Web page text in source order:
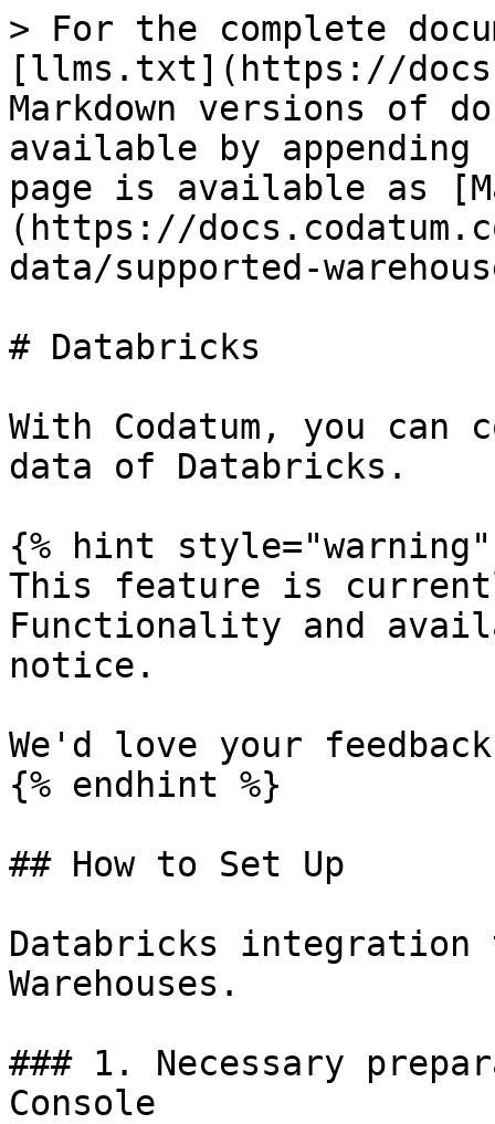
> For the complete
[llms.txt](https://
Markdown versions of
available by
page is available as
(https://
data/supported-
# Databricks
With Codatum, you can
data of Databricks.
{% hint style="warning"
This feature is
Functionality and
notice.
We'd love your
{% endhint %}
## How to Set Up
Databricks integration
Warehouses.
### 1. Necessary
Console